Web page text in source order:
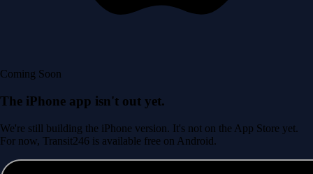
Coming Soon
The iPhone app isn't out yet.
We're still building the iPhone version. It's not on the App Store yet.
For now, Transit246 is available free on Android.